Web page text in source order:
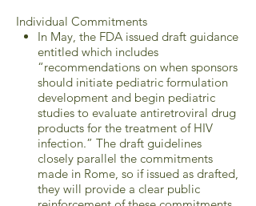
Individual Commitments
In May, the FDA issued draft guidance
entitled which includes
“recommendations on when sponsors
should initiate pediatric formulation
development and begin pediatric
studies to evaluate antiretroviral drug
products for the treatment of HIV
infection.” The draft guidelines
closely parallel the commitments
made in Rome, so if issued as drafted,
they will provide a clear public